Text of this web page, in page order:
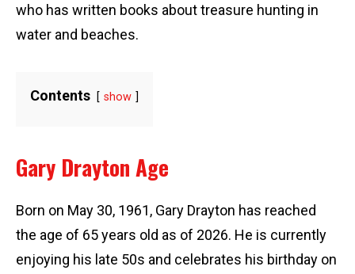
who has written books about treasure hunting in
water and beaches.
Contents show
Gary Drayton Age
Born on May 30, 1961, Gary Drayton has reached
the age of 65 years old as of 2026. He is currently
enjoying his late 50s and celebrates his birthday on